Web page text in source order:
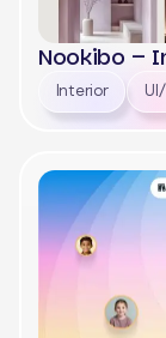
Nookibo –
Interior